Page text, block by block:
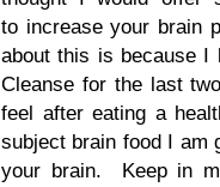
to increase your brain
about this is because I
Cleanse for the last
feel after eating a
subject brain food I am
your brain. Keep in